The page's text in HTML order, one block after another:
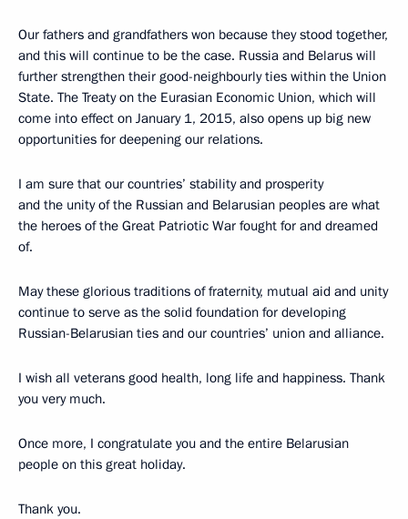
Our fathers and grandfathers won because they stood together,
and this will continue to be the case. Russia and Belarus will
further strengthen their good-neighbourly ties within the Union
State. The Treaty on the Eurasian Economic Union, which will
come into effect on January 1, 2015, also opens up big new
opportunities for deepening our relations.
I am sure that our countries’ stability and prosperity
and the unity of the Russian and Belarusian peoples are what
the heroes of the Great Patriotic War fought for and dreamed
of.
May these glorious traditions of fraternity, mutual aid and unity
continue to serve as the solid foundation for developing
Russian-Belarusian ties and our countries’ union and alliance.
I wish all veterans good health, long life and happiness. Thank
you very much.
Once more, I congratulate you and the entire Belarusian
people on this great holiday.
Thank you.